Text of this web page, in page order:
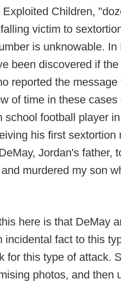
Children,
victim to
is unknowable.
been discovered if
reported the message
of time in these
football player
his first sextortion
Jordan's father,
murdered my son
here is that DeMay
fact to this
for this type of attack.
photos, and then